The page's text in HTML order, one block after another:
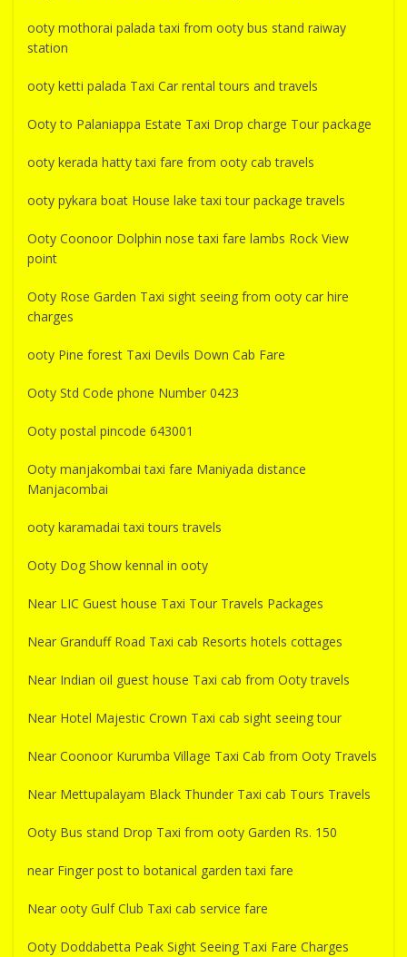
ooty mothorai palada taxi from ooty bus stand raiway
station
ooty ketti palada Taxi Car rental tours and travels
Ooty to Palaniappa Estate Taxi Drop charge Tour package
ooty kerada hatty taxi fare from ooty cab travels
ooty pykara boat House lake taxi tour package travels
Ooty Coonoor Dolphin nose taxi fare lambs Rock View
point
Ooty Rose Garden Taxi sight seeing from ooty car hire
charges
ooty Pine forest Taxi Devils Down Cab Fare
Ooty Std Code phone Number 0423
Ooty postal pincode 643001
Ooty manjakombai taxi fare Maniyada distance
Manjacombai
ooty karamadai taxi tours travels
Ooty Dog Show kennal in ooty
Near LIC Guest house Taxi Tour Travels Packages
Near Granduff Road Taxi cab Resorts hotels cottages
Near Indian oil guest house Taxi cab from Ooty travels
Near Hotel Majestic Crown Taxi cab sight seeing tour
Near Coonoor Kurumba Village Taxi Cab from Ooty Travels
Near Mettupalayam Black Thunder Taxi cab Tours Travels
Ooty Bus stand Drop Taxi from ooty Garden Rs. 150
near Finger post to botanical garden taxi fare
Near ooty Gulf Club Taxi cab service fare
Ooty Doddabetta Peak Sight Seeing Taxi Fare Charges